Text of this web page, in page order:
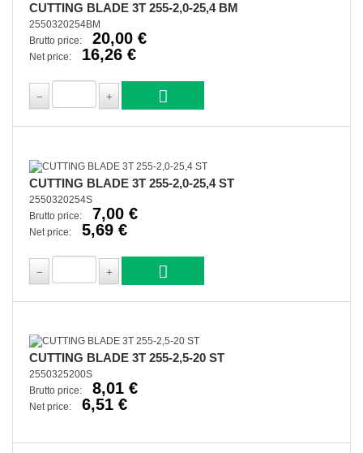
CUTTING BLADE 3T 255-2,0-25,4 BM
2550320254BM
Brutto price:
20,00 €
Net price: 16,26 €
CUTTING BLADE 3T 255-2,0-25,4 ST
2550320254S
Brutto price:
7,00 €
Net price: 5,69 €
CUTTING BLADE 3T 255-2,5-20 ST
2550325200S
Brutto price:
8,01 €
Net price: 6,51 €